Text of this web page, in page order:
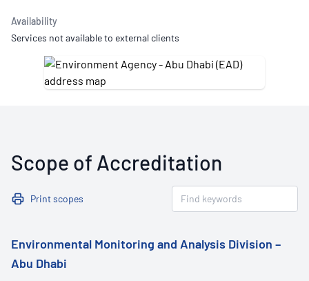
Availability
Services not available to external clients
Scope of Accreditation
Print scopes
Environmental Monitoring and Analysis Division –
Abu Dhabi